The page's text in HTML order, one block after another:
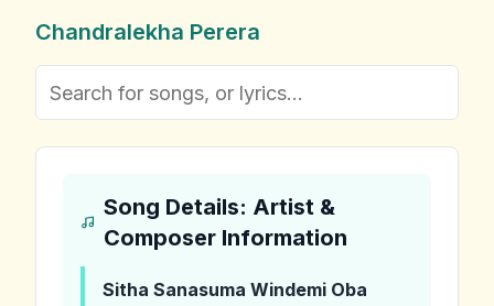
Chandralekha Perera
Song Details: Artist &
Composer Information
Sitha Sanasuma Windemi Oba